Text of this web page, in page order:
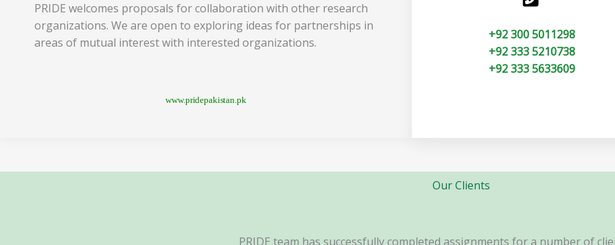
PRIDE welcomes proposals for collaboration with other research
organizations. We are open to exploring ideas for partnerships in
areas of mutual interest with interested organizations.
www.pridepakistan.pk
+92 300 5011298
+92 333 5210738
+92 333 5633609
Our Clients
PRIDE team has successfully completed assignments for a number of